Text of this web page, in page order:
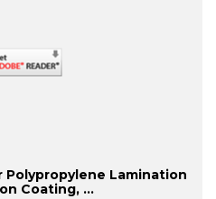
Polypropylene Lamination
Coating, ...